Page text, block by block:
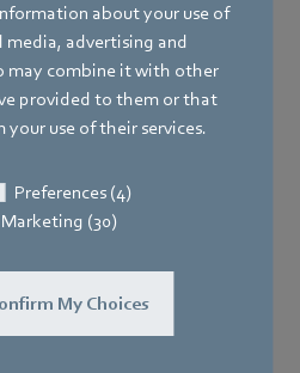
about your use of
media, advertising and
may combine it with other
provided to them or that
use of their services.
Preferences (4)
Marketing (30)
My Choices
stands for minimum energy
and cabinet cooling work